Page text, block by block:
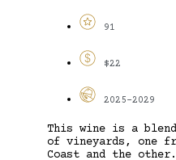
91
$22
2025-2029
This wine is a
of vineyards, one
Coast and the